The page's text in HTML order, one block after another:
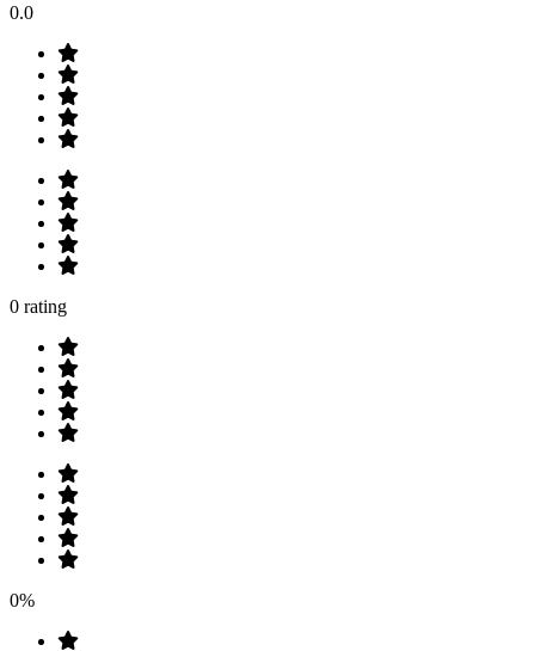
0.0
0 rating
0%